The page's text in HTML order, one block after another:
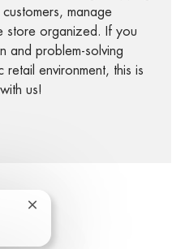
manage
store organized. If you
and problem-solving
retail environment, this is
us!
LinkedIn
via email
Close chatbot notification